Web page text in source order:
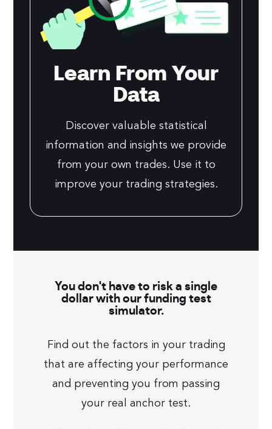
Learn From Your
Data
Discover valuable statistical
information and insights we provide
from your own trades. Use it to
improve your trading strategies.
You don't have to risk a single
dollar with our funding test
simulator.
Find out the factors in your trading
that are affecting your performance
and preventing you from passing
your real anchor test.